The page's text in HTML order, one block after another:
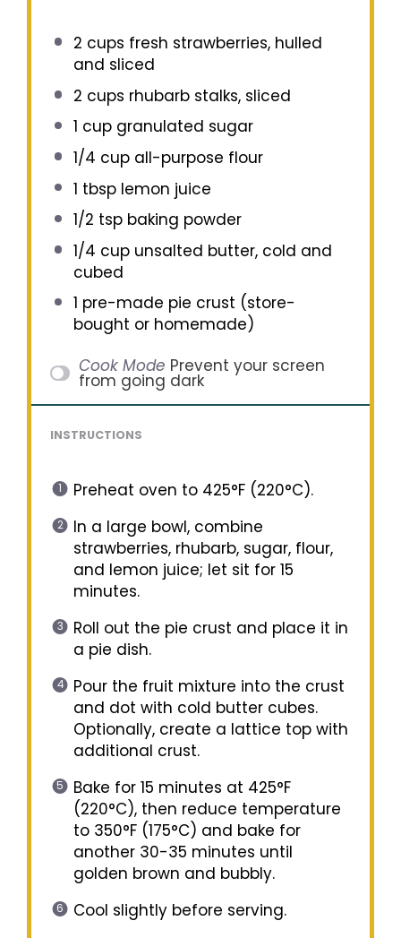
2 cups fresh strawberries, hulled
and sliced
2 cups rhubarb stalks, sliced
1 cupgranulated sugar
1/4 cupall-purpose flour
1 tbsplemon juice
1/2 tspbaking powder
1/4 cupunsalted butter, cold and
cubed
1 pre-made pie crust (store-
bought or homemade)
Cook Mode Prevent your screen
from going dark
INSTRUCTIONS
Preheat oven to 425°F (220°C).
In a large bowl, combine
strawberries, rhubarb, sugar, flour,
and lemon juice; let sit for 15
minutes.
Roll out the pie crust and place it in
a pie dish.
Pour the fruit mixture into the crust
and dot with cold butter cubes.
Optionally, create a lattice top with
additional crust.
Bake for 15 minutes at 425°F
(220°C), then reduce temperature
to 350°F (175°C) and bake for
another 30-35 minutes until
golden brown and bubbly.
Cool slightly before serving.